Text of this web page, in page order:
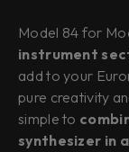
Model 84 for
instrument
add to your
pure creativity
simple to
synthesizer in